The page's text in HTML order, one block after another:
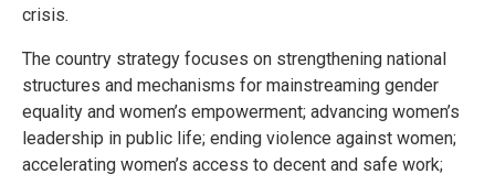
crisis.
The country strategy focuses on strengthening national
structures and mechanisms for mainstreaming gender
equality and women’s empowerment; advancing women’s
leadership in public life; ending violence against women;
accelerating women’s access to decent and safe work;